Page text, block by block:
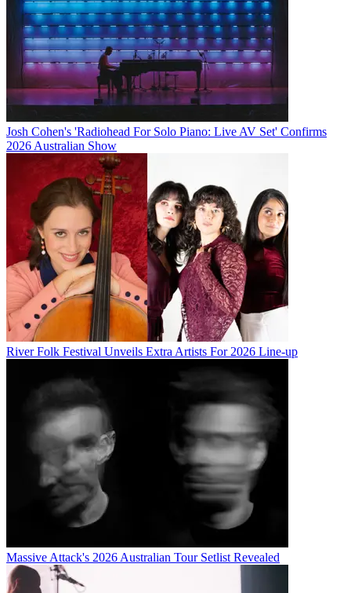
Josh Cohen's 'Radiohead For Solo Piano: Live AV Set' Confirms
2026 Australian Show
River Folk Festival Unveils Extra Artists For 2026 Line-up
Massive Attack's 2026 Australian Tour Setlist Revealed